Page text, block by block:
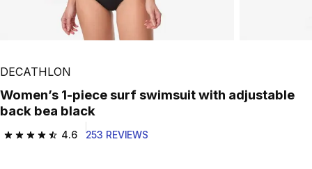
DECATHLON
Women’s 1-piece surf swimsuit with adjustable
back bea black
4.6
4.6 out of 5 stars from 253 reviews
253 REVIEWS